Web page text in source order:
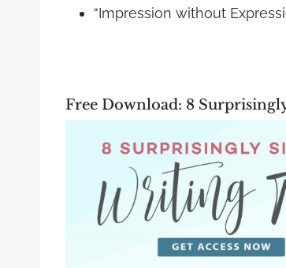
“Impression without
Free Download: 8